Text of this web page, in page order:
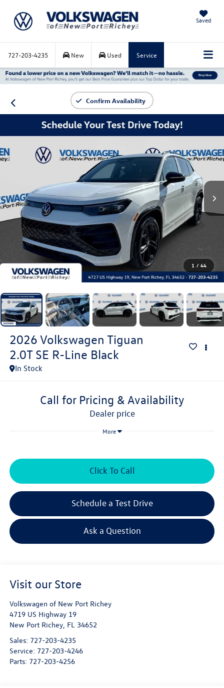
Saved
727-203-4235 New Used Service
Confirm Availability
1 / 44
2026 Volkswagen Tiguan
2.0T SE R-Line Black
In Stock
Call for Pricing & Availability
dealer price
More
Click To Call
Schedule a Test Drive
Ask a Question
Visit our Store
Volkswagen of New Port Richey
4719 US Highway 19
New Port Richey, FL 34652
Sales: 727-203-4235
Service: 727-203-4246
Parts: 727-203-4256